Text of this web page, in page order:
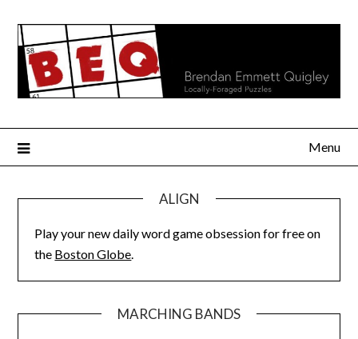
content
Menu
ALIGN
Play your new daily word game obsession for free on
the Boston Globe.
MARCHING BANDS